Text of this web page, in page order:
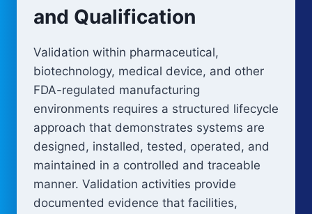
and Qualification
Validation within pharmaceutical,
biotechnology, medical device, and other
FDA-regulated manufacturing
environments requires a structured lifecycle
approach that demonstrates systems are
designed, installed, tested, operated, and
maintained in a controlled and traceable
manner. Validation activities provide
documented evidence that facilities,